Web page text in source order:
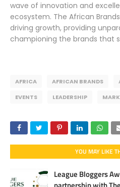
wave of innovation and
ecosystem. The African
driving growth, providing
championing the brands that
AFRICA AFRICAN BRANDS
EVENTS
LEADERSHIP
YOU MAY LIKE
League Bloggers